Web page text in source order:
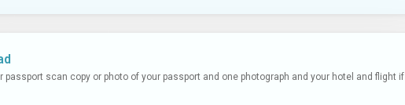
passport scan copy or photo of your passport and one photograph and your hotel and flight if